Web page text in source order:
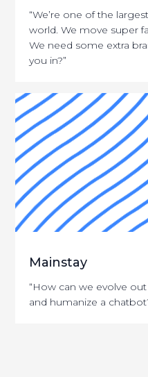
“We’re one of the
world. We move super
We need some extra
you in?”
Mainstay
“How can we evolve
and humanize a